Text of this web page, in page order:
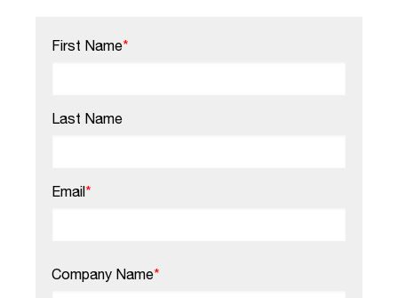
First Name*
Last Name
Email*
Company Name*